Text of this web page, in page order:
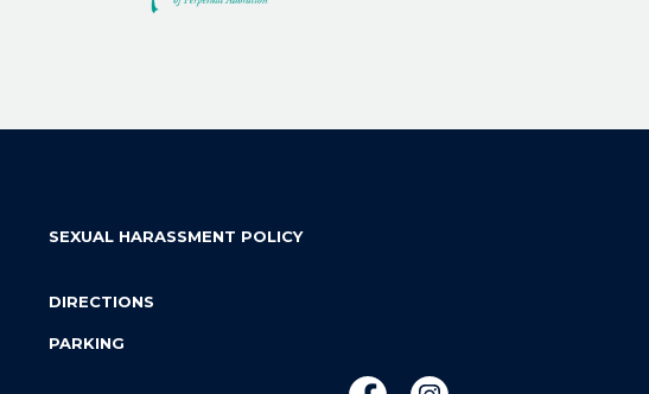
SEXUAL HARASSMENT POLICY
DIRECTIONS
PARKING